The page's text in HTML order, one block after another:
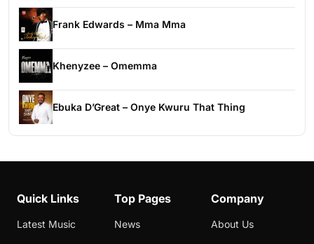
Frank Edwards – Mma Mma
Khenyzee – Omemma
Ebuka D’Great – Onye Kwuru That Thing
Quick Links
Latest Music
Top Pages
News
Company
About Us